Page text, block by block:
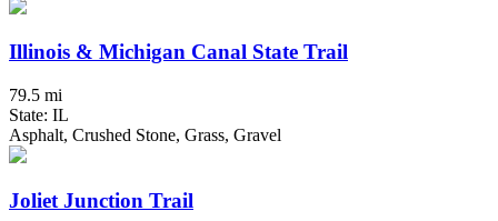
Illinois & Michigan Canal State Trail
79.5 mi
State: IL
Asphalt, Crushed Stone, Grass, Gravel
Joliet Junction Trail